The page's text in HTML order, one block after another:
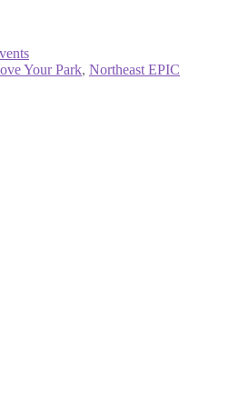
Your Park, Northeast EPIC